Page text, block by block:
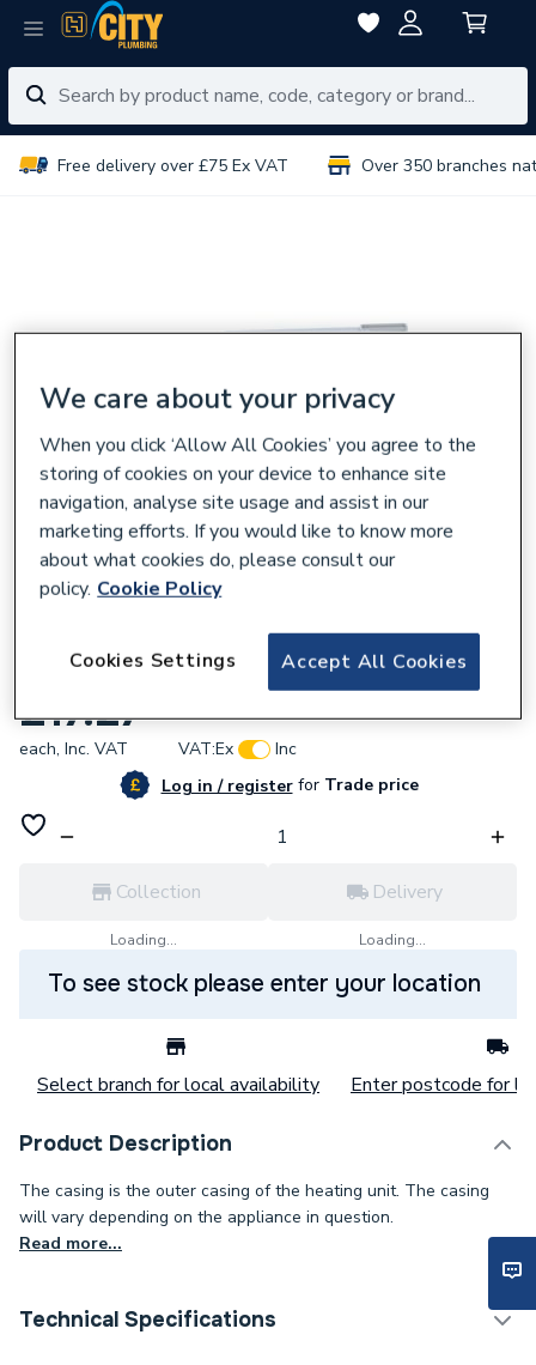
Free delivery over £75 Ex VAT Over 350 branches
Baxi 248088 Electrical Box Cover
£17.27
each, Inc. VAT VAT:Ex
Inc
Log in / registerforTrade price
Collection
Loading...
Delivery
Loading...
To see stock please enter your location
Select branch for local availability Enter postcode for
Product Description
The casing is the outer casing of the heating unit. The casing
will vary depending on the appliance in question.
Read more...
Technical Specifications
We care about your privacy
When you click ‘Allow All Cookies’ you agree to the
storing of cookies on your device to enhance site
navigation, analyse site usage and assist in our
marketing efforts. If you would like to know more
about what cookies do, please consult our
policy. Cookie Policy
Accept All Cookies
Cookies Settings